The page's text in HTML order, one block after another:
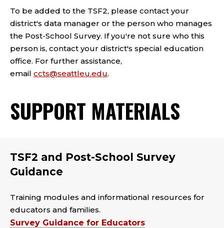
To be added to the TSF2, please contact your
district's data manager or the person who manages
the Post-School Survey. If you're not sure who this
person is, contact your district's special education
office. For further assistance,
email ccts@seattleu.edu.
SUPPORT MATERIALS
TSF2 and Post-School Survey
Guidance
Training modules and informational resources for
educators and families.
Survey Guidance for Educators